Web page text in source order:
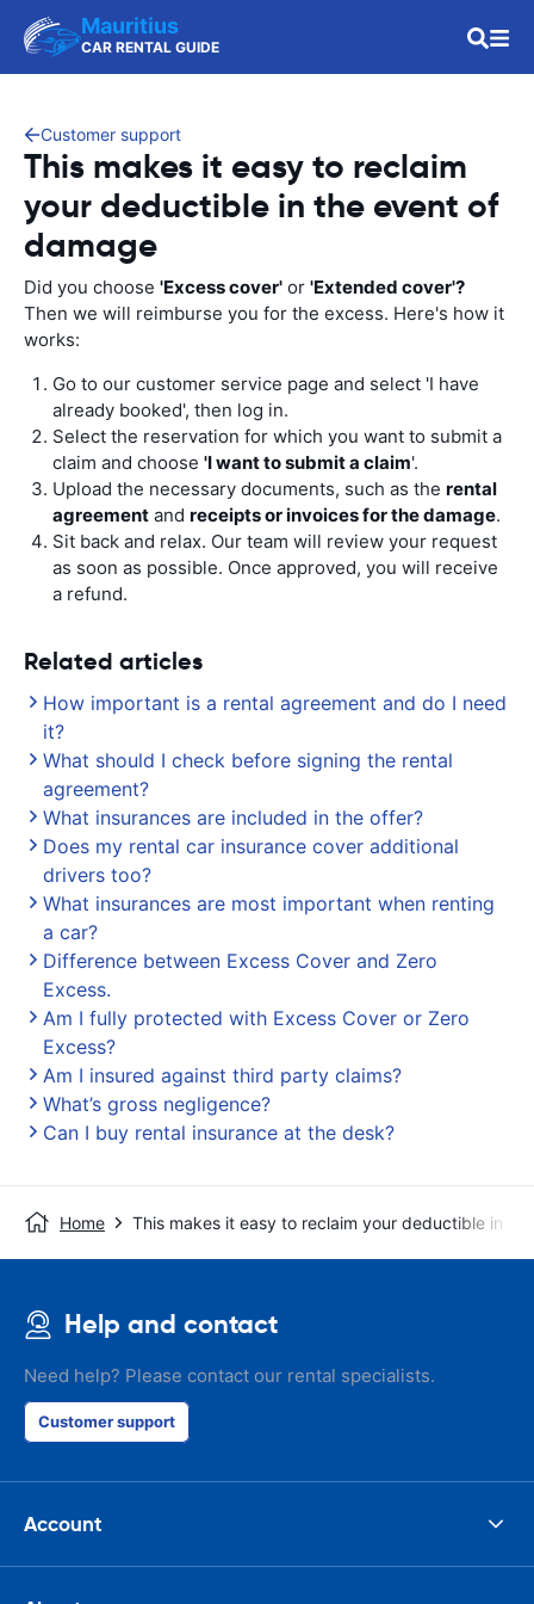
Mauritius
CAR RENTAL GUIDE
Customer support
This makes it easy to reclaim
your deductible in the event of
damage
Did you choose 'Excess cover' or 'Extended cover'?
Then we will reimburse you for the excess. Here's how it
works:
Go to our customer service page and select 'I have
already booked', then log in.
Select the reservation for which you want to submit a
claim and choose 'I want to submit a claim'.
Upload the necessary documents, such as the rental
agreement and receipts or invoices for the damage.
Sit back and relax. Our team will review your request
as soon as possible. Once approved, you will receive
a refund.
Related articles
How important is a rental agreement and do I need
it?
What should I check before signing the rental
agreement?
What insurances are included in the offer?
Does my rental car insurance cover additional
drivers too?
What insurances are most important when renting
a car?
Difference between Excess Cover and Zero
Excess.
Am I fully protected with Excess Cover or Zero
Excess?
Am I insured against third party claims?
What’s gross negligence?
Can I buy rental insurance at the desk?
Home This makes it easy to reclaim your deductible in
Help and contact
Need help? Please contact our rental specialists.
Customer support
Account